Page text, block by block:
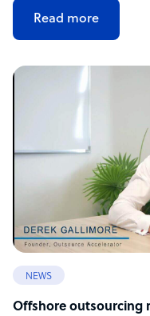
Read more
NEWS
Offshore outsourcing